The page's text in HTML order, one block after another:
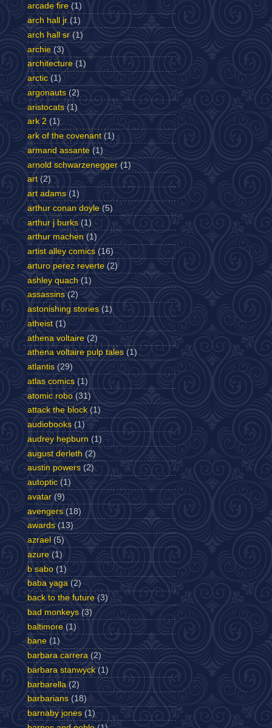
arcade fire (1)
arch hall jr (1)
arch hall sr (1)
archie (3)
architecture (1)
arctic (1)
argonauts (2)
aristocats (1)
ark 2 (1)
ark of the covenant (1)
armand assante (1)
arnold schwarzenegger (1)
art (2)
art adams (1)
arthur conan doyle (5)
arthur j burks (1)
arthur machen (1)
artist alley comics (16)
arturo perez reverte (2)
ashley quach (1)
assassins (2)
astonishing stories (1)
atheist (1)
athena voltaire (2)
athena voltaire pulp tales (1)
atlantis (29)
atlas comics (1)
atomic robo (31)
attack the block (1)
audiobooks (1)
audrey hepburn (1)
august derleth (2)
austin powers (2)
autoptic (1)
avatar (9)
avengers (18)
awards (13)
azrael (5)
azure (1)
b sabo (1)
baba yaga (2)
back to the future (3)
bad monkeys (3)
baltimore (1)
bane (1)
barbara carrera (2)
barbara stanwyck (1)
barbarella (2)
barbarians (18)
barnaby jones (1)